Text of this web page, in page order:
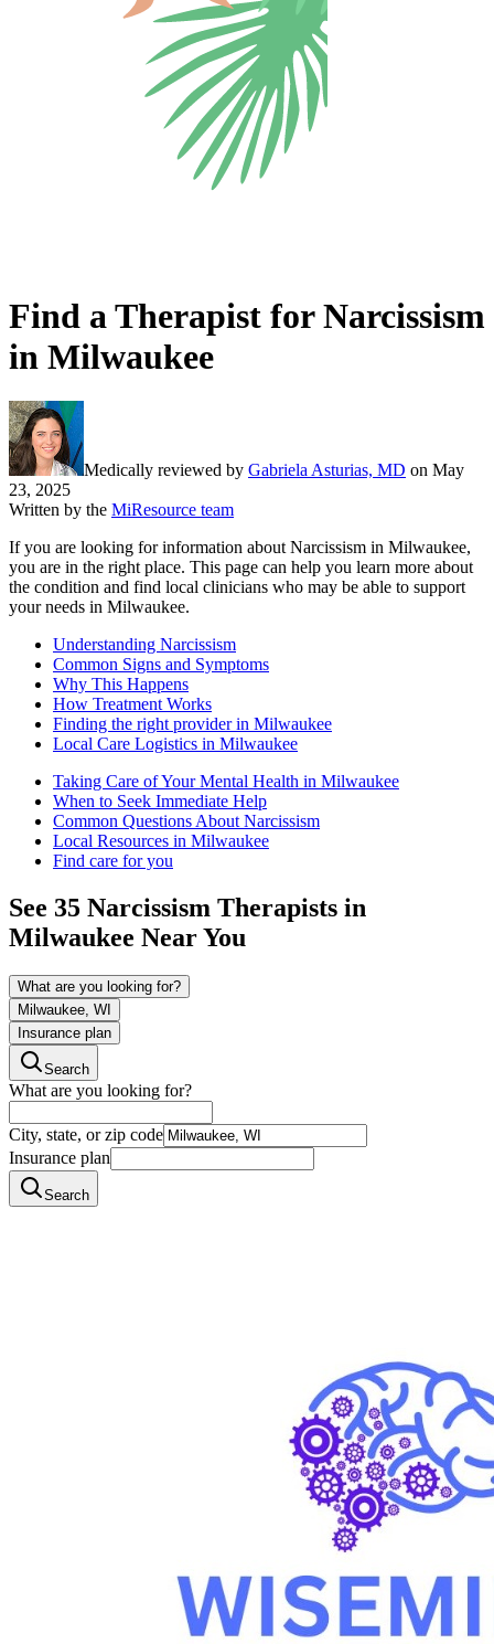
Find a Therapist for Narcissism
in Milwaukee
Medically reviewed by Gabriela Asturias, MD on May
23, 2025
Written by the MiResource team
If you are looking for information about Narcissism in Milwaukee,
you are in the right place. This page can help you learn more about
the condition and find local clinicians who may be able to support
your needs in Milwaukee.
Understanding Narcissism
Common Signs and Symptoms
Why This Happens
How Treatment Works
Finding the right provider in Milwaukee
Local Care Logistics in Milwaukee
Taking Care of Your Mental Health in Milwaukee
When to Seek Immediate Help
Common Questions About Narcissism
Local Resources in Milwaukee
Find care for you
See 35 Narcissism Therapists in
Milwaukee Near You
What are you looking for?
Milwaukee, WI
Insurance plan
Search
What are you looking for?
City, state, or zip code
Insurance plan
Search